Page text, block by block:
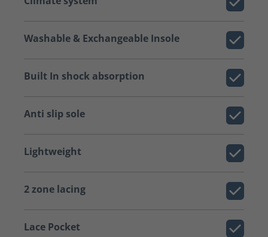
Washable & Exchangeable Insole
Built In shock absorption
Anti slip sole
Lightweight
2 zone lacing
Lace Pocket